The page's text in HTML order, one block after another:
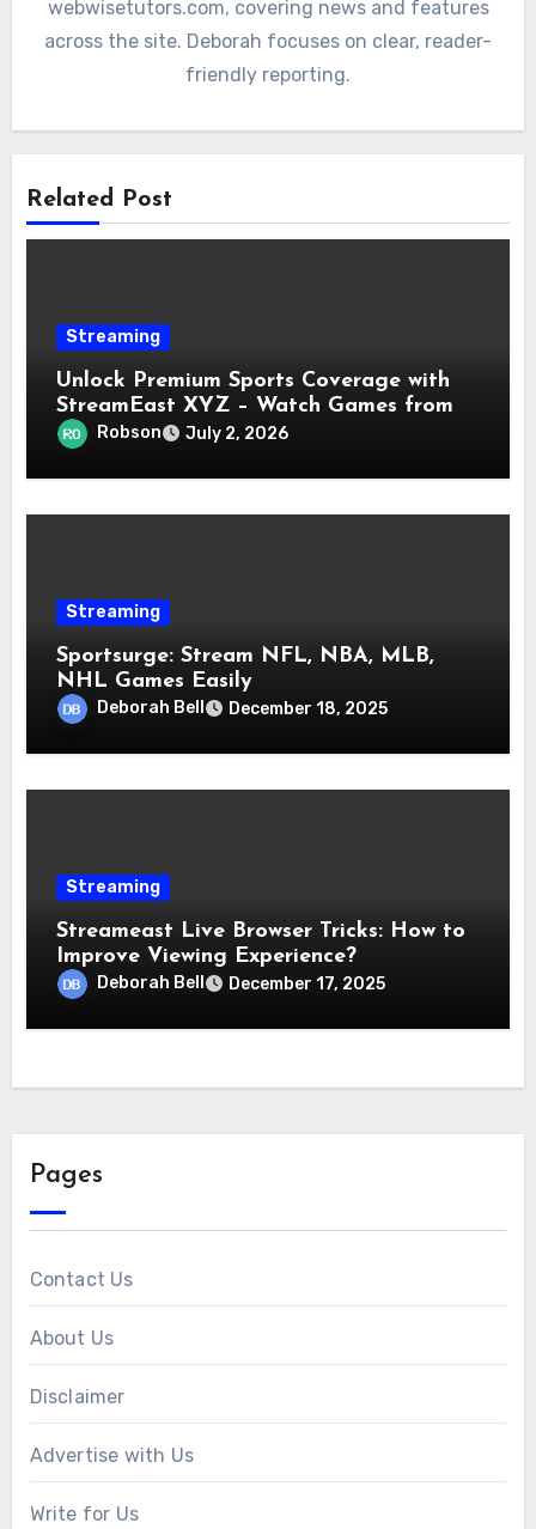
webwisetutors.com, covering news and features
across the site. Deborah focuses on clear, reader-
friendly reporting.
Related Post
Streaming
Unlock Premium Sports Coverage with
StreamEast XYZ – Watch Games from
NFL, NBA, UFC & More in Real-Time!
Robson July 2, 2026
Streaming
Sportsurge: Stream NFL, NBA, MLB,
NHL Games Easily
Deborah Bell December 18, 2025
Streaming
Streameast Live Browser Tricks: How to
Improve Viewing Experience?
Deborah Bell December 17, 2025
Pages
Contact Us
About Us
Disclaimer
Advertise with Us
Write for Us